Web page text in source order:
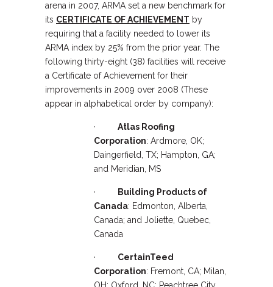
arena in 2007, ARMA set a new benchmark for
its CERTIFICATE OF ACHIEVEMENT by
requiring that a facility needed to lower its
ARMA index by 25% from the prior year. The
following thirty-eight (38) facilities will receive
a Certificate of Achievement for their
improvements in 2009 over 2008 (These
appear in alphabetical order by company):
· Atlas Roofing
Corporation: Ardmore, OK;
Daingerfield, TX; Hampton, GA;
and Meridian, MS
·
Building Products of
Canada: Edmonton, Alberta,
Canada; and Joliette, Quebec,
Canada
· CertainTeed
Corporation: Fremont, CA; Milan,